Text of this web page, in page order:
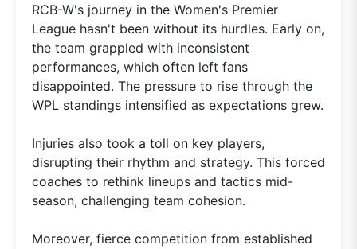
RCB-W's journey in the Women's Premier
League hasn't been without its hurdles. Early on,
the team grappled with inconsistent
performances, which often left fans
disappointed. The pressure to rise through the
WPL standings intensified as expectations grew.
Injuries also took a toll on key players,
disrupting their rhythm and strategy. This forced
coaches to rethink lineups and tactics mid-
season, challenging team cohesion.
Moreover, fierce competition from established